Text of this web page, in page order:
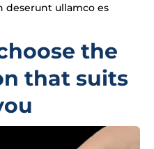
ullamco es
the
that suits